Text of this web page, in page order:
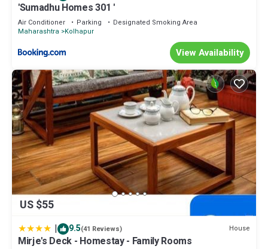
'Sumadhu Homes 301 '
Air Conditioner Parking
Designated Smoking Area
Maharashtra Kolhapur
View Availability
US $55
| 9.5(41 Reviews) House
Mirje's Deck - Homestay - Family Rooms